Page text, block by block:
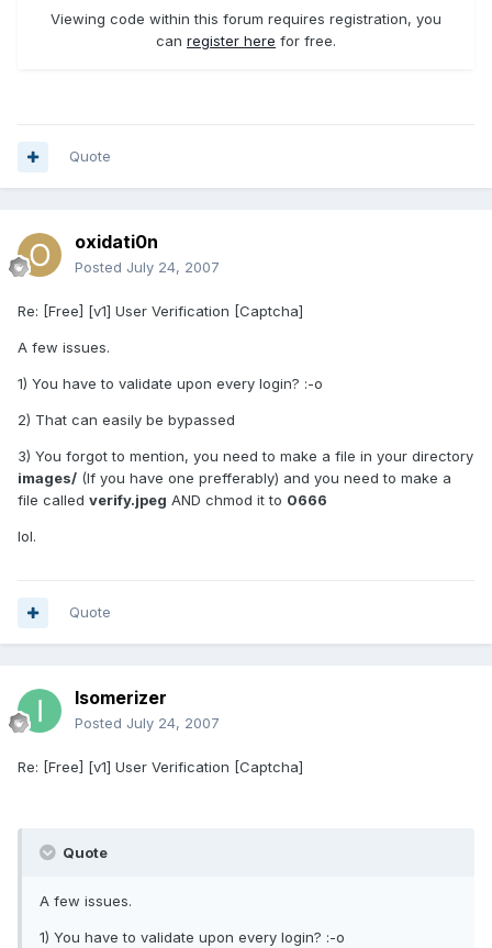
Viewing code within this forum requires registration, you
can register here for free.
Quote
oxidati0n
Posted July 24, 2007
Re: [Free] [v1] User Verification [Captcha]
A few issues.
1) You have to validate upon every login? :-o
2) That can easily be bypassed
3) You forgot to mention, you need to make a file in your directory
images/ (If you have one prefferably) and you need to make a
file called verify.jpeg AND chmod it to 0666
lol.
Quote
Isomerizer
Posted July 24, 2007
Re: [Free] [v1] User Verification [Captcha]
Quote
A few issues.
1) You have to validate upon every login? :-o